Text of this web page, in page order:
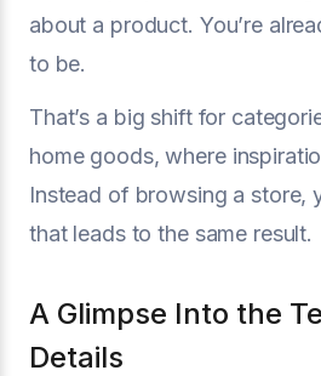
about a product. You’re
to be.
That’s a big shift for
home goods, where
Instead of browsing a store,
that leads to the same result.
A Glimpse Into the
Details